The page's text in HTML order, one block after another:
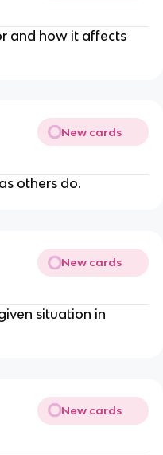
and how it affects
New cards
others do.
New cards
situation in
New cards